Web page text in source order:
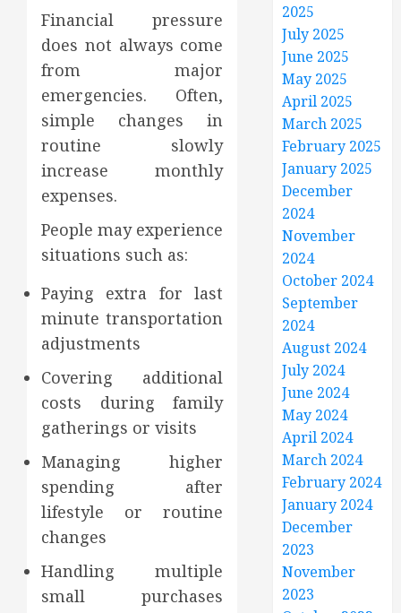
Financial pressure
does not always come
from major
emergencies. Often,
simple changes in
routine slowly
increase monthly
expenses.
People may experience
situations such as:
Paying extra for last
minute transportation
adjustments
Covering additional
costs during family
gatherings or visits
Managing higher
spending after
lifestyle or routine
changes
Handling multiple
small purchases
2025
July 2025
June 2025
May 2025
April 2025
March 2025
February 2025
January 2025
December
2024
November
2024
October 2024
September
2024
August 2024
July 2024
June 2024
May 2024
April 2024
March 2024
February 2024
January 2024
December
2023
November
2023